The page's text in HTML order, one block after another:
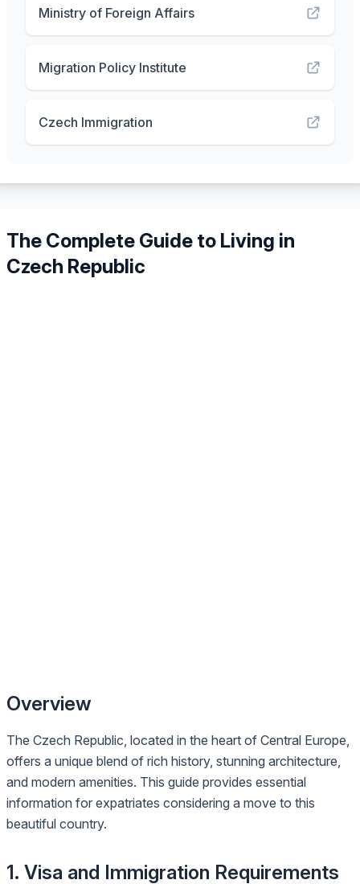
Ministry of Foreign Affairs
Migration Policy Institute
Czech Immigration
The Complete Guide to Living in
Czech Republic
Overview
The Czech Republic, located in the heart of Central Europe,
offers a unique blend of rich history, stunning architecture,
and modern amenities. This guide provides essential
information for expatriates considering a move to this
beautiful country.
1. Visa and Immigration Requirements